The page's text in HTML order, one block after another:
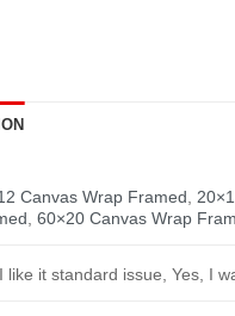
Canvas Wrap Framed
,60×20 Canvas Wrap
like it standard issue, Yes, I